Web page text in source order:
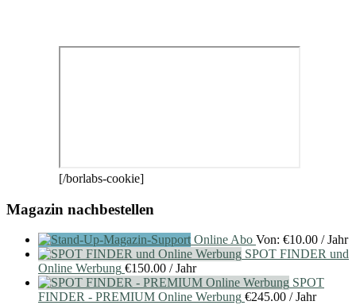
[/borlabs-cookie]
Magazin nachbestellen
Online Abo Von: €10.00 / Jahr
SPOT FINDER und
Online Werbung €150.00 / Jahr
SPOT
FINDER - PREMIUM Online Werbung €245.00 / Jahr